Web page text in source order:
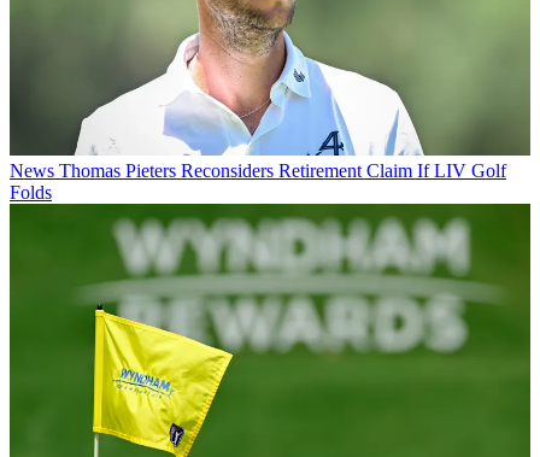
News Thomas Pieters Reconsiders Retirement Claim If LIV Golf
Folds